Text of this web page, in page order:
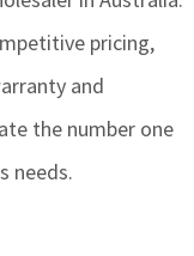
pricing,
and
the number one
needs.